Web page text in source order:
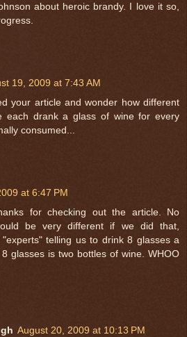
about heroic brandy. I love it so,
19, 2009 at 7:43 AM
your article and wonder how different
each drank a glass of wine for every
consumed...
at 6:47 PM
for checking out the article. No
be very different if we did that,
telling us to drink 8 glasses a
glasses is two bottles of wine. WHOO
August 20, 2009 at 10:13 PM